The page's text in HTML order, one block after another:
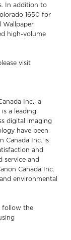
In addition to
1650 for
Wallpaper
high-volume
visit
Inc., a
a leading
digital imaging
have been
Canada Inc. is
and
service and
Canada Inc.
environmental
follow the